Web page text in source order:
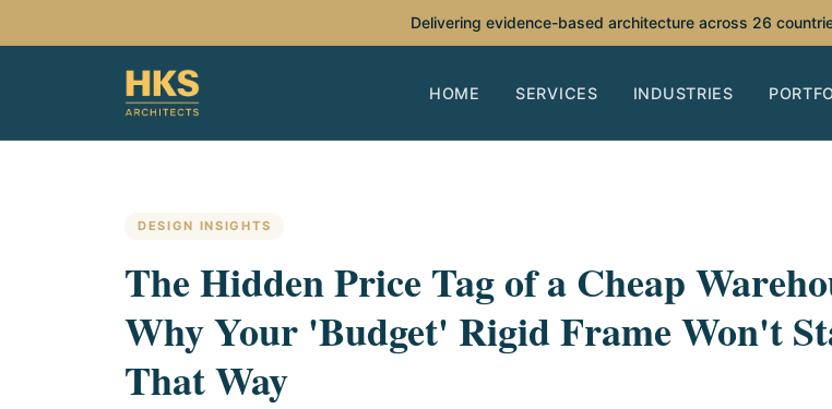
Delivering evidence-based architecture across 26
HOME SERVICES INDUSTRIES
DESIGN INSIGHTS
The Hidden Price Tag of a Cheap
Why Your 'Budget' Rigid Frame Won't
That Way